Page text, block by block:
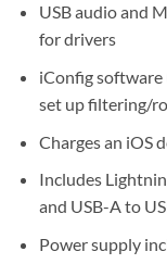
USB audio and
for drivers
iConfig software
set up filtering/
Charges an iOS
Includes
and USB-A to
Power supply